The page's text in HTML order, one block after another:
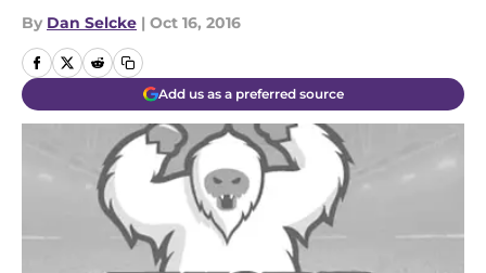
By Dan Selcke | Oct 16, 2016
Add us as a preferred source